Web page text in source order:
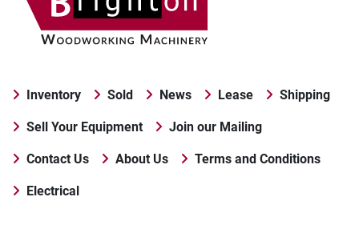
Inventory Sold News Lease Shipping
Sell Your Equipment Join our Mailing
Contact Us About Us Terms and Conditions
Electrical